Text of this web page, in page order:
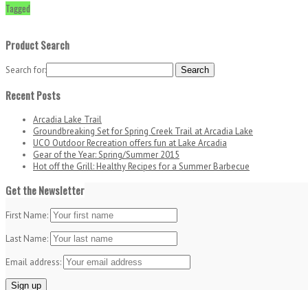
Tagged
Product Search
Search for:
Recent Posts
Arcadia Lake Trail
Groundbreaking Set for Spring Creek Trail at Arcadia Lake
UCO Outdoor Recreation offers fun at Lake Arcadia
Gear of the Year: Spring/Summer 2015
Hot off the Grill: Healthy Recipes for a Summer Barbecue
Get the Newsletter
First Name:
Last Name:
Email address: